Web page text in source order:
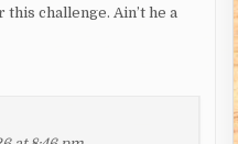
challenge. Ain’t he a